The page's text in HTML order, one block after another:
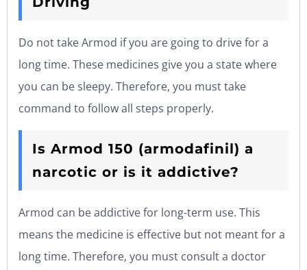
Do not take Armod if you are going to drive for a
long time. These medicines give you a state where
you can be sleepy. Therefore, you must take
command to follow all steps properly.
Is Armod 150 (armodafinil) a
narcotic or is it addictive?
Armod can be addictive for long-term use. This
means the medicine is effective but not meant for a
long time. Therefore, you must consult a doctor